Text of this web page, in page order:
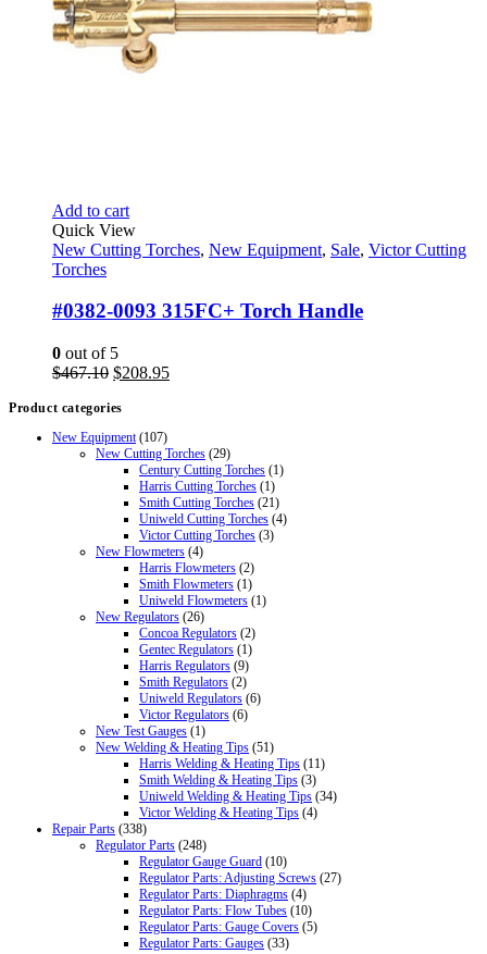
Add to cart
Quick View
New Cutting Torches, New Equipment, Sale, Victor Cutting
Torches
#0382-0093 315FC+ Torch Handle
0 out of 5
$467.10 Original
was:
$467.10.
$208.95Current
Product categories
New Equipment (107)
New Cutting Torches (29)
Century Cutting Torches (1)
Harris Cutting Torches (1)
Smith Cutting Torches (21)
Uniweld Cutting Torches (4)
Victor Cutting Torches (3)
New Flowmeters (4)
Harris Flowmeters (2)
Smith Flowmeters (1)
Uniweld Flowmeters (1)
New Regulators (26)
Concoa Regulators (2)
Gentec Regulators (1)
Harris Regulators (9)
Smith Regulators (2)
Uniweld Regulators (6)
Victor Regulators (6)
New Test Gauges (1)
New Welding & Heating Tips (51)
Harris Welding & Heating Tips (11)
Smith Welding & Heating Tips (3)
Uniweld Welding & Heating Tips (34)
Victor Welding & Heating Tips (4)
Repair Parts (338)
Regulator Parts (248)
Regulator Gauge Guard (10)
Regulator Parts: Adjusting Screws (27)
Regulator Parts: Diaphragms (4)
Regulator Parts: Flow Tubes (10)
Regulator Parts: Gauge Covers (5)
Regulator Parts: Gauges (33)